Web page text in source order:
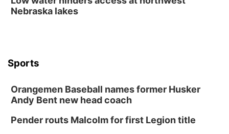
Nebraska lakes
Sports
Orangemen Baseball names former Husker
Andy Bent new head coach
Pender routs Malcolm for first Legion title